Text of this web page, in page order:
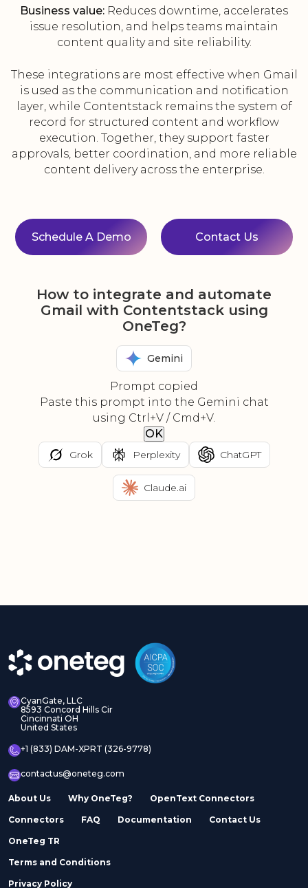
Business value: Reduces downtime, accelerates
issue resolution, and helps teams maintain
content quality and site reliability.
These integrations are most effective when Gmail
is used as the communication and notification
layer, while Contentstack remains the system of
record for structured content and workflow
execution. Together, they support faster
approvals, better coordination, and more reliable
content delivery across the enterprise.
Schedule A Demo Contact Us
How to integrate and automate
Gmail with Contentstack using
OneTeg?
Gemini
Prompt copied
Paste this prompt into the Gemini chat
using Ctrl+V / Cmd+V.
OK
Grok Perplexity ChatGPT
Claude.ai
CyanGate, LLC
8593 Concord Hills Cir
Cincinnati OH
United States
+1 (833) DAM-XPRT (326-9778)
contactus@oneteg.com
About Us Why OneTeg? OpenText Connectors
Connectors FAQ Documentation Contact Us
OneTeg TR
Terms and Conditions
Privacy Policy